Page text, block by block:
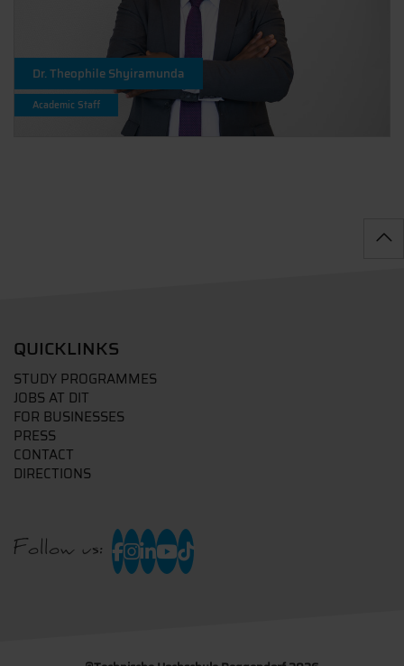
Dr. Theophile Shyiramunda
Academic Staff
QUICKLINKS
STUDY PROGRAMMES
JOBS AT DIT
FOR BUSINESSES
PRESS
CONTACT
DIRECTIONS
Follow us: